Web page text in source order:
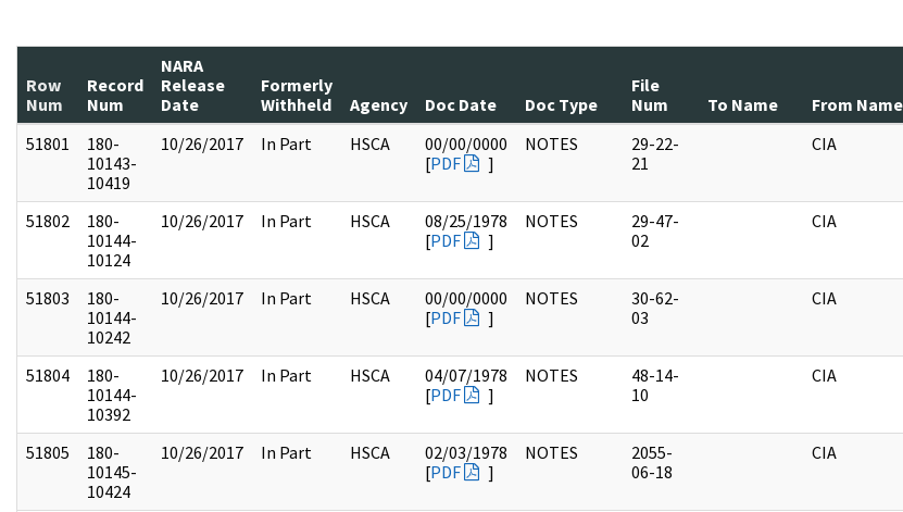
Row
Num
Record
Num
NARA
Release
Date
Formerly
Withheld
Agency Doc Date Doc Type
File
Num
To Name From Name
51801
180-
10143-
10419
10/26/2017 In Part HSCA
00/00/0000
[PDF ]
NOTES
29-22-
21
CIA
51802
180-
10144-
10124
10/26/2017 In Part HSCA
08/25/1978
[PDF ]
NOTES
29-47-
02
CIA
51803
180-
10144-
10242
10/26/2017 In Part HSCA
00/00/0000
[PDF ]
NOTES
30-62-
03
CIA
51804
180-
10144-
10392
10/26/2017 In Part HSCA
04/07/1978
[PDF ]
NOTES
48-14-
10
CIA
51805
180-
10145-
10424
10/26/2017 In Part HSCA
02/03/1978
[PDF ]
NOTES
2055-
06-18
CIA